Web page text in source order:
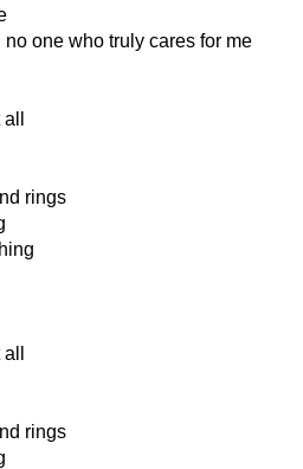
one who truly cares for me
rings
rings